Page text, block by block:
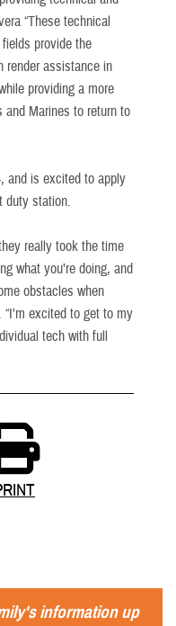
“These technical
provide the
render assistance in
providing a more
and Marines to return to
and is excited to apply
duty station.
really took the time
what you’re doing, and
obstacles when
excited to get to my
tech with full
information up